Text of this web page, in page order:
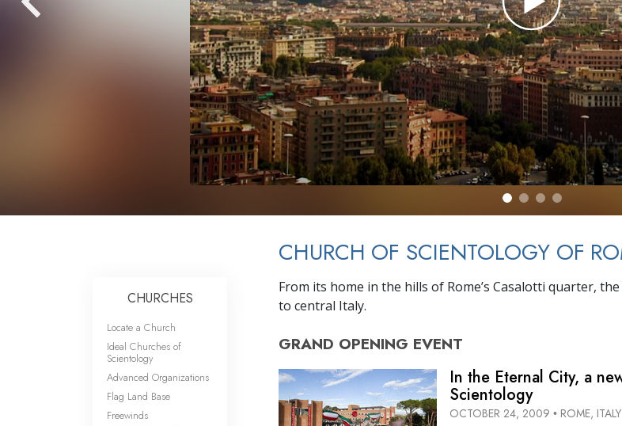
CHURCH OF SCIENTOLOGY OF
From its home in the hills of Rome’s Casalotti quarter,
to central Italy.
GRAND OPENING EVENT
In the Eternal City, a
Scientology
OCTOBER 24, 2009 • ROME, ITALY
CHURCHES
Locate a Church
Ideal Churches of
Scientology
Advanced Organizations
Flag Land Base
Freewinds